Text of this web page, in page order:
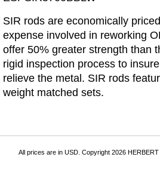
SIR rods are economically
expense involved in reworking
offer 50% greater strength than
rigid inspection process to
relieve the metal. SIR rods
weight matched sets.
All prices are in USD . Copyright 2026